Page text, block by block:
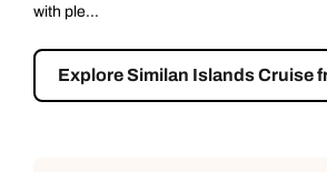
Nuea ...
Explore Surin Islands Cruise